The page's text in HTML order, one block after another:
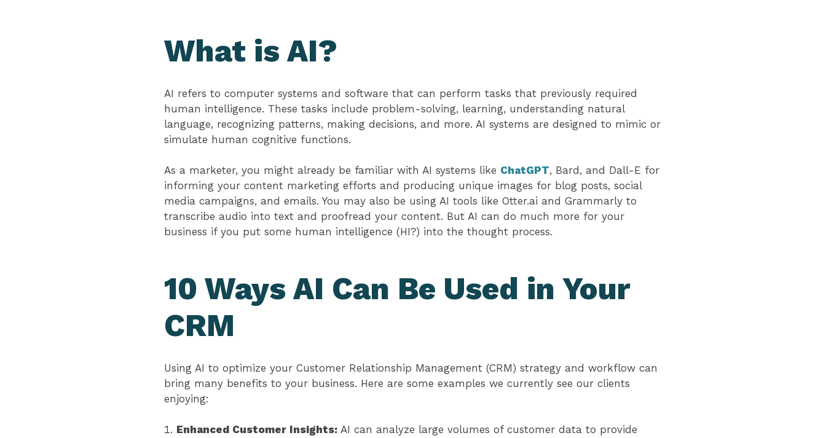
What is AI?
AI refers to computer systems and software that can perform tasks that previously required
human intelligence. These tasks include problem-solving, learning, understanding natural
language, recognizing patterns, making decisions, and more. AI systems are designed to mimic or
simulate human cognitive functions.
As a marketer, you might already be familiar with AI systems like ChatGPT, Bard, and Dall-E for
informing your content marketing efforts and producing unique images for blog posts, social
media campaigns, and emails. You may also be using AI tools like Otter.ai and Grammarly to
transcribe audio into text and proofread your content. But AI can do much more for your
business if you put some human intelligence (HI?) into the thought process.
10 Ways AI Can Be Used in Your
CRM
Using AI to optimize your Customer Relationship Management (CRM) strategy and workflow can
bring many benefits to your business. Here are some examples we currently see our clients
enjoying:
Enhanced Customer Insights: AI can analyze large volumes of customer data to provide